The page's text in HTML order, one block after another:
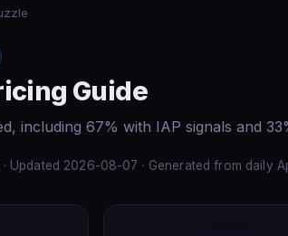
Guide
including 67% with IAP signals and
Updated 2026-08-07 · Generated from daily